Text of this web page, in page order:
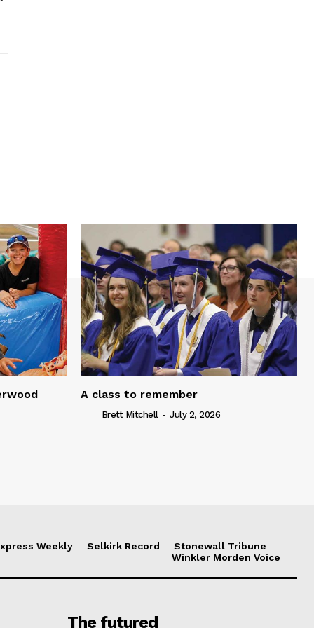
A class to remember
Brett Mitchell - July 2, 2026
Weekly Selkirk Record
Stonewall Tribune
Winkler Morden Voice
The futured